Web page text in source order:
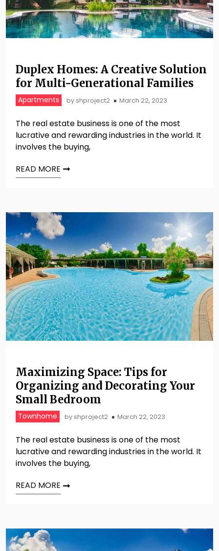
Duplex Homes: A Creative Solution
for Multi-Generational Families
Apartments by shproject2 March 22, 2023
The real estate business is one of the most
lucrative and rewarding industries in the world. It
involves the buying,
READ MORE
Maximizing Space: Tips for
Organizing and Decorating Your
Small Bedroom
Townhome by shproject2 March 22, 2023
The real estate business is one of the most
lucrative and rewarding industries in the world. It
involves the buying,
READ MORE